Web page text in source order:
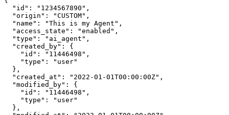
  "id": "1234567890",
  "origin": "CUSTOM",
  "name": "This is my Agent",
  "access_state": "enabled",
  "type": "ai_agent",
  "created_by": {
    "id": "11446498",
    "type": "user"
  },
  "created_at": "2022-01-01T00:00:00Z",
  "modified_by": {
    "id": "11446498",
    "type": "user"
  },